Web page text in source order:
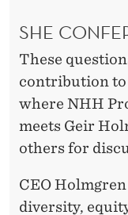
SHE
These
contribution to
where NHH
meets Geir
others for
CEO
diversity,